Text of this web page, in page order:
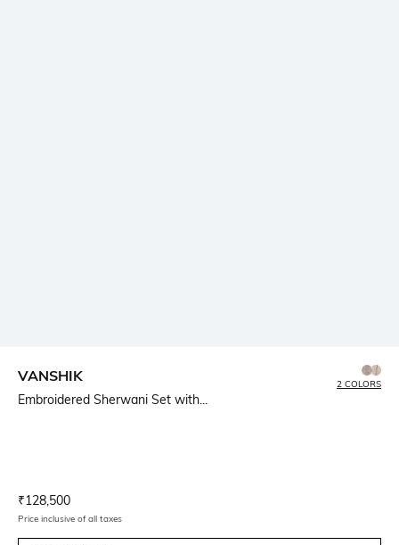
VANSHIK
Embroidered Sherwani Set with...
2 COLORS
Current Offer Price:
₹128,500
Price inclusive of all taxes